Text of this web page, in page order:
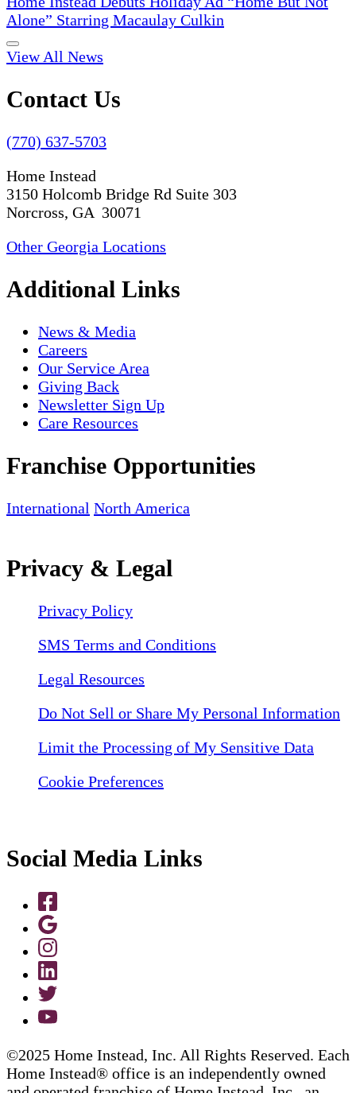
Alone” Starring Macaulay Culkin
View All News
Contact Us
(770) 637-5703
Home Instead
3150 Holcomb Bridge Rd Suite 303
Norcross, GA 30071
Other Georgia Locations
Additional Links
News & Media
Careers
Our Service Area
Giving Back
Newsletter Sign Up
Care Resources
Franchise Opportunities
International North America
Privacy & Legal
Privacy Policy
SMS Terms and Conditions
Legal Resources
Do Not Sell or Share My Personal Information
Limit the Processing of My Sensitive Data
Cookie Preferences
Social Media Links
©2025 Home Instead, Inc. All Rights Reserved. Each
Home Instead® office is an independently owned